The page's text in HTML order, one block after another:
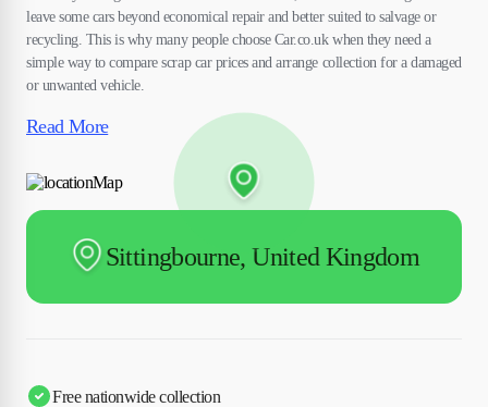
leave some cars beyond economical repair and better suited to salvage or
recycling. This is why many people choose Car.co.uk when they need a
simple way to compare scrap car prices and arrange collection for a damaged
or unwanted vehicle.
Read More
Sittingbourne, United Kingdom
Free nationwide collection